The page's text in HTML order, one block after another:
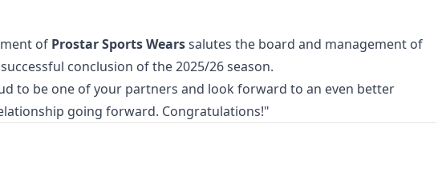
of Prostar Sports Wearssalutes the board and management of
conclusion of the 2025/26 season.
to be one of your partners and look forward to an even better
going forward. Congratulations!"